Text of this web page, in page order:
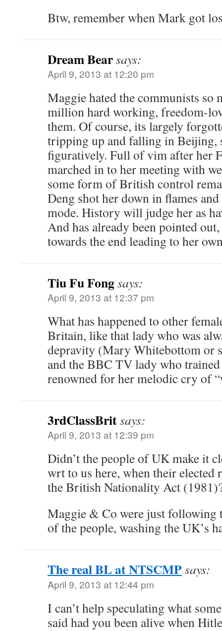
Btw, remember when Mark got
Dream Bearsays:
April 9, 2013 at 12:20 pm
Maggie hated the communists so
million hard working, freedom-
them. Of course, its largely
tripping up and falling in Beijing,
figuratively. Full of vim after her
marched in to her meeting with
some form of British control
Deng shot her down in flames
mode. History will judge her as
And has already been pointed
towards the end leading to her
Tiu Fu Fongsays:
April 9, 2013 at 12:37 pm
What has happened to other
Britain, like that lady who was
depravity (Mary Whitebottom or
and the BBC TV lady who trained
renowned for her melodic cry of
3rdClassBritsays:
April 9, 2013 at 12:39 pm
Didn’t the people of UK make it
wrt to us here, when their elected
the British Nationality Act
Maggie & Co were just
of the people, washing the UK’s
The real BL at NTSCMPsays:
April 9, 2013 at 12:44 pm
I can’t help speculating what
said had you been alive when